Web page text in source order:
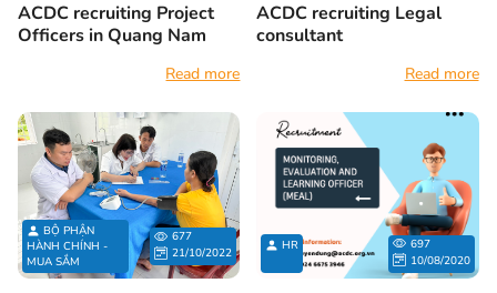
ACDC recruiting Project
Officers in Quang Nam
Read more
ACDC recruiting Legal
consultant
Read more
BỘ PHẬN
HÀNH CHÍNH -
MUA SẮM
677
21/10/2022
HR
697
10/08/2020